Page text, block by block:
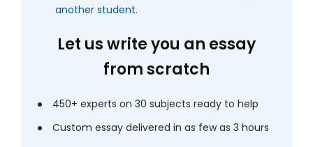
another student.
Let us write you an essay
from scratch
450+ experts on 30 subjects ready to help
Custom essay delivered in as few as 3 hours